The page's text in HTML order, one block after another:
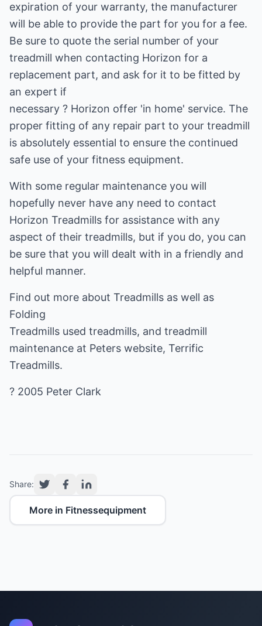
expiration of your warranty, the manufacturer
will be able to provide the part for you for a fee.
Be sure to quote the serial number of your
treadmill when contacting Horizon for a
replacement part, and ask for it to be fitted by
an expert if
necessary ? Horizon offer 'in home' service. The
proper fitting of any repair part to your treadmill
is absolutely essential to ensure the continued
safe use of your fitness equipment.
With some regular maintenance you will
hopefully never have any need to contact
Horizon Treadmills for assistance with any
aspect of their treadmills, but if you do, you can
be sure that you will dealt with in a friendly and
helpful manner.
Find out more about Treadmills as well as
Folding
Treadmills used treadmills, and treadmill
maintenance at Peters website, Terrific
Treadmills.
? 2005 Peter Clark
Share:
More in Fitnessequipment